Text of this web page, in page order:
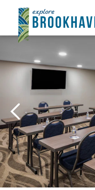
Skip to content